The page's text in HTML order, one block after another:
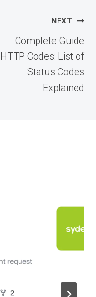
NEXT
Complete Guide
HTTP Codes: List of
Status Codes
Explained